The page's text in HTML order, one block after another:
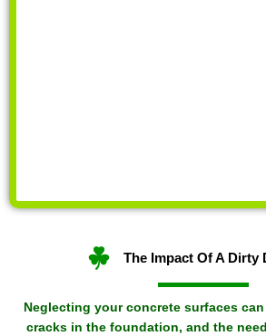
The Impact Of A Dirty
Neglecting your concrete surfaces
cracks in the foundation, and the